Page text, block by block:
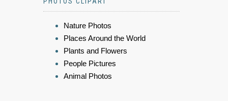
Nature Photos
Places Around the World
Plants and Flowers
People Pictures
Animal Photos